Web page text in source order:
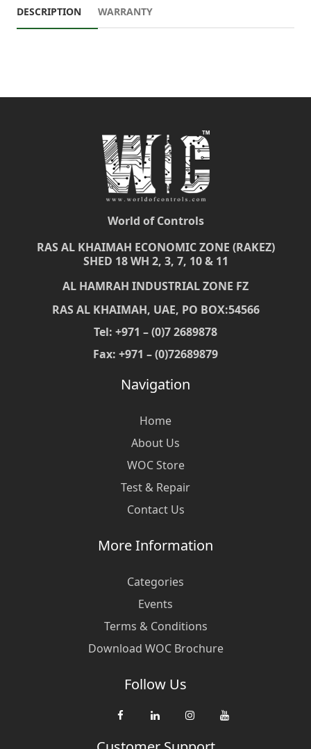
DESCRIPTION WARRANTY
World of Controls
RAS AL KHAIMAH ECONOMIC ZONE (RAKEZ)
SHED 18 WH 2, 3, 7, 10 & 11
AL HAMRAH INDUSTRIAL ZONE FZ
RAS AL KHAIMAH, UAE, PO BOX:54566
Tel: +971 – (0)7 2689878
Fax: +971 – (0)72689879
Navigation
Home
About Us
WOC Store
Test & Repair
Contact Us
More Information
Categories
Events
Terms & Conditions
Download WOC Brochure
Follow Us